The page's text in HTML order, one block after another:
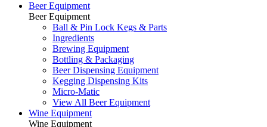
Beer Equipment
Beer Equipment
Ball & Pin Lock Kegs & Parts
Ingredients
Brewing Equipment
Bottling & Packaging
Beer Dispensing Equipment
Kegging Dispensing Kits
Micro-Matic
View All Beer Equipment
Wine Equipment
Wine Equipment